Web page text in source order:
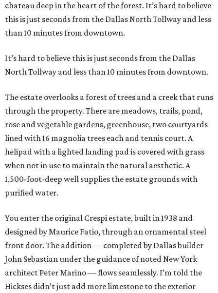
chateau deep in the heart of the forest. It’s hard to believe
this is just seconds from the Dallas North Tollway and less
than 10 minutes from downtown.
It’s hard to believe this is just seconds from the Dallas
North Tollway and less than 10 minutes from downtown.
The estate overlooks a forest of trees and a creek that runs
through the property. There are meadows, trails, pond,
rose and vegetable gardens, greenhouse, two courtyards
lined with 16 magnolia trees each and tennis court. A
helipad with a lighted landing pad is covered with grass
when not in use to maintain the natural aesthetic. A
1,500-foot-deep well supplies the estate grounds with
purified water.
You enter the original Crespi estate, built in 1938 and
designed by Maurice Fatio, through an ornamental steel
front door. The addition — completed by Dallas builder
John Sebastian under the guidance of noted New York
architect Peter Marino — flows seamlessly. I’m told the
Hickses didn’t just add more limestone to the exterior